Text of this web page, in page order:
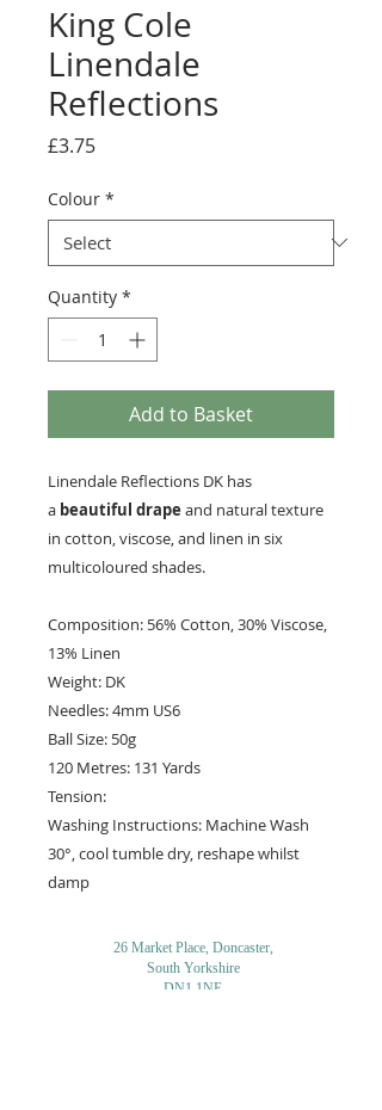
King Cole
Linendale
Reflections
£3.75Price
Colour *
Quantity *
Add to Basket
Linendale Reflections DK has
a beautiful drape and natural texture
in cotton, viscose, and linen in six
multicoloured shades.
Composition: 56% Cotton, 30% Viscose,
13% Linen
Weight: DK
Needles: 4mm US6
Ball Size: 50g
120 Metres: 131 Yards
Tension:
Washing Instructions: Machine Wash
30°, cool tumble dry, reshape whilst
damp
26 Market Place, Doncaster,
South Yorkshire
DN1 1NE